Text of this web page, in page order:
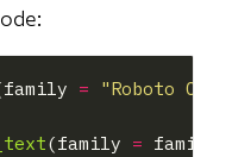
= "Roboto
(family =